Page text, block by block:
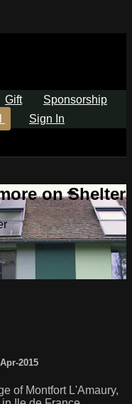
Gift
Sponsorship
Sign In
on Shelter
2015
of Montfort L'Amaury,